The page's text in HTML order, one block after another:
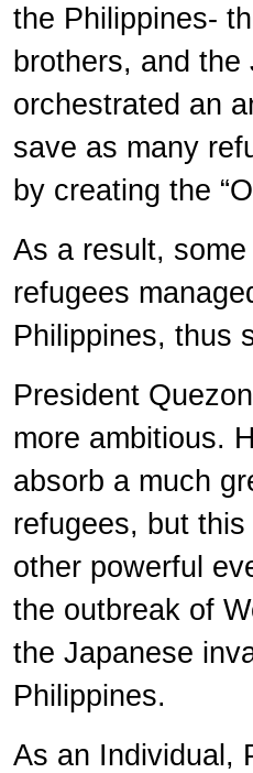
the Philippines-
brothers, and the
orchestrated an
save as many
by creating the
As a result,
refugees
Philippines, thus
President
more ambitious.
absorb a much
refugees, but
other powerful
the outbreak of
the Japanese
Philippines.
As an Individual,